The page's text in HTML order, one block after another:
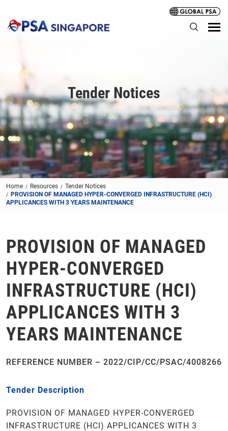
Tender Notices
Home Resources
Tender Notices
PROVISION OF MANAGED HYPER-CONVERGED INFRASTRUCTURE (HCI)
APPLICANCES WITH 3 YEARS MAINTENANCE
PROVISION OF MANAGED
HYPER-CONVERGED
INFRASTRUCTURE (HCI)
APPLICANCES WITH 3
YEARS MAINTENANCE
REFERENCE NUMBER – 2022/CIP/CC/PSAC/4008266
Tender Description
PROVISION OF MANAGED HYPER-CONVERGED
INFRASTRUCTURE (HCI) APPLICANCES WITH 3